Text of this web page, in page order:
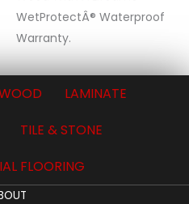
WetProtectÂ® Waterproof
Warranty.
LAMINATE
TILE & STONE
FLOORING